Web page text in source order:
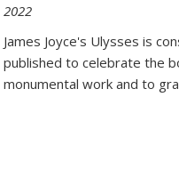
2022
James Joyce's Ulysses is
published to celebrate the
monumental work and to